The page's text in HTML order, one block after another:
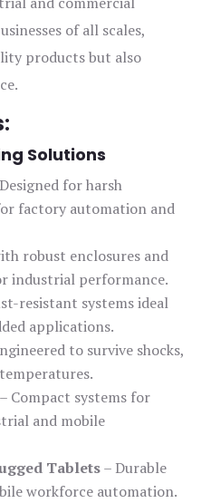
of all scales,
products but also
Solutions
for harsh
factory automation and
robust enclosures and
industrial performance.
resistant systems ideal
applications.
to survive shocks,
– Compact systems for
and mobile
Tablets– Durable
workforce automation.